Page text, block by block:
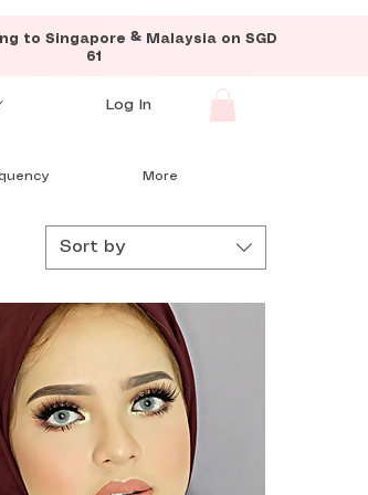
to Singapore & Malaysia on SGD
61
Log In
More
Sort by